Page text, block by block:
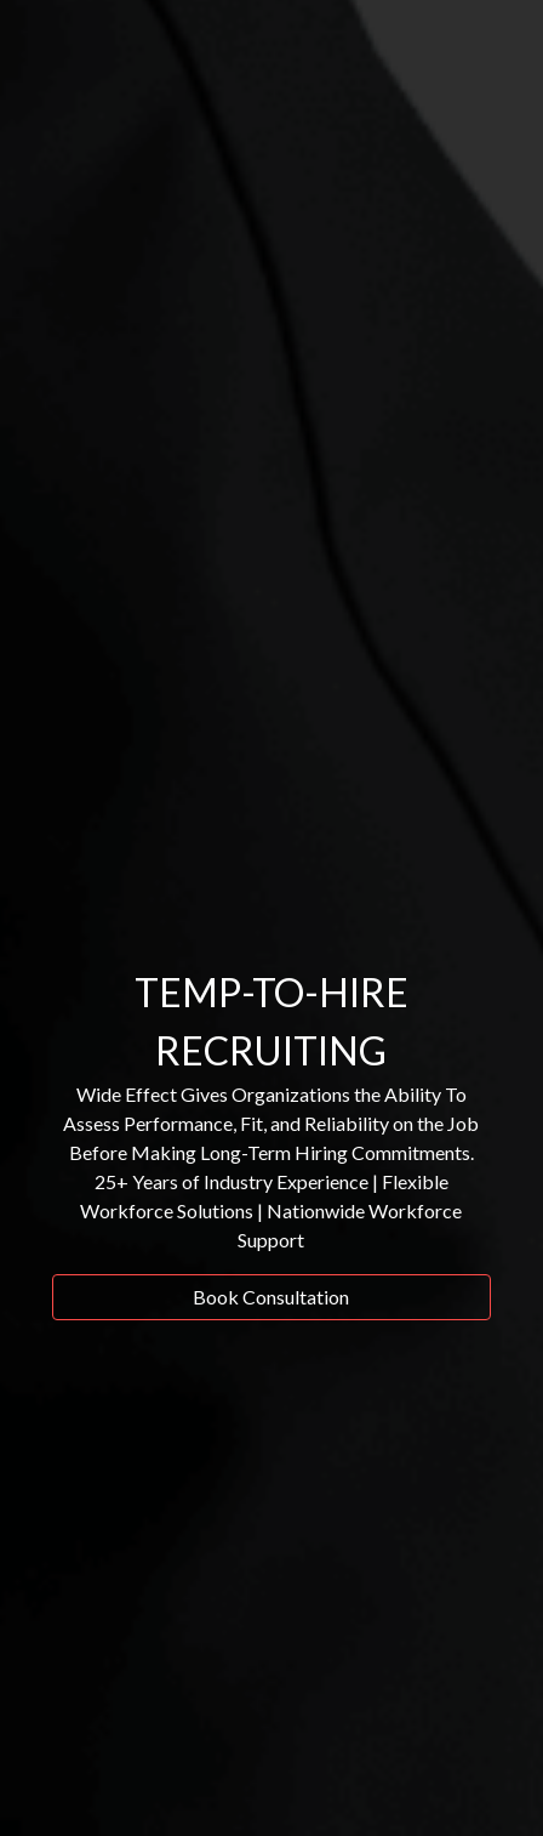
TEMP-TO-HIRE
RECRUITING
Wide Effect Gives Organizations the Ability To
Assess Performance, Fit, and Reliability on the Job
Before Making Long-Term Hiring Commitments.
25+ Years of Industry Experience | Flexible
Workforce Solutions | Nationwide Workforce
Support
Book Consultation